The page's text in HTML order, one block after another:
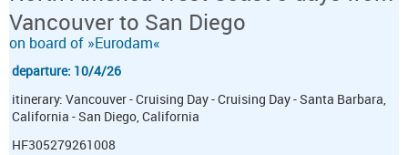
Vancouver to San Diego
on board of »Eurodam«
departure: 10/4/26
itinerary: Vancouver - Cruising Day - Cruising Day - Santa Barbara,
California - San Diego, California
HF305279261008